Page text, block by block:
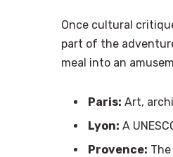
Once cultural
part of the
meal into an
Paris: Art,
Lyon: A
Provence: